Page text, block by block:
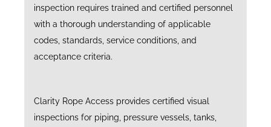
inspection requires trained and certified personnel
with a thorough understanding of applicable
codes, standards, service conditions, and
acceptance criteria.
Clarity Rope Access provides certified visual
inspections for piping, pressure vessels, tanks,